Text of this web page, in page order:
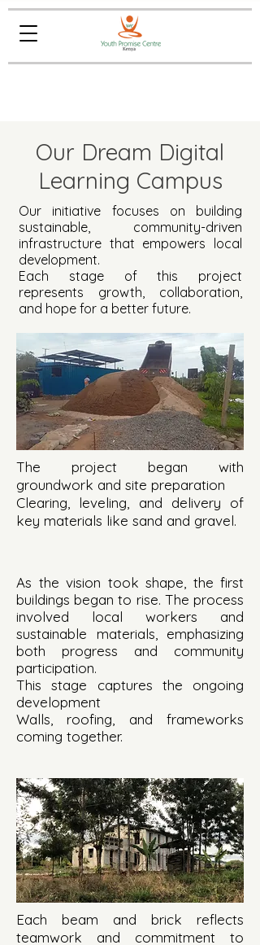
Our Dream Digital
Learning Campus
Our initiative focuses on building
sustainable, community-driven
infrastructure that empowers local
development.
Each stage of this project
represents growth, collaboration,
and hope for a better future.
The project began with
groundwork and site preparation
Clearing, leveling, and delivery of
key materials like sand and gravel.
As the vision took shape, the first
buildings began to rise. The process
involved local workers and
sustainable materials, emphasizing
both progress and community
participation.
This stage captures the ongoing
development
Walls, roofing, and frameworks
coming together.
Each beam and brick reflects
teamwork and commitment to